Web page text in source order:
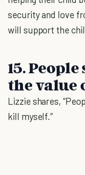
security and love
will support the
15.
the value
Lizzie shares,
kill myself.”